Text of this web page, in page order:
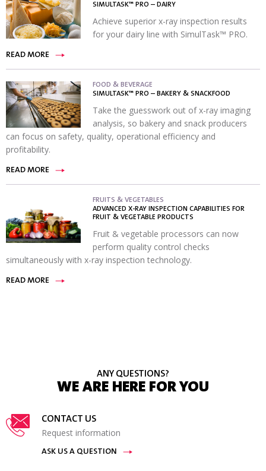
SIMULTASK™ PRO – DAIRY
Achieve superior x-ray inspection results
for your dairy line with SimulTask™ PRO.
READ MORE
FOOD & BEVERAGE
SIMULTASK™ PRO – BAKERY & SNACKFOOD
Take the guesswork out of x-ray imaging
analysis, so bakery and snack producers
can focus on safety, quality, operational efficiency and
profitability.
READ MORE
FRUITS & VEGETABLES
ADVANCED X-RAY INSPECTION CAPABILITIES FOR
FRUIT & VEGETABLE PRODUCTS
Fruit & vegetable processors can now
perform quality control checks
simultaneously with x-ray inspection technology.
READ MORE
ANY QUESTIONS?
WE ARE HERE FOR YOU
CONTACT US
Request information
ASK US A QUESTION